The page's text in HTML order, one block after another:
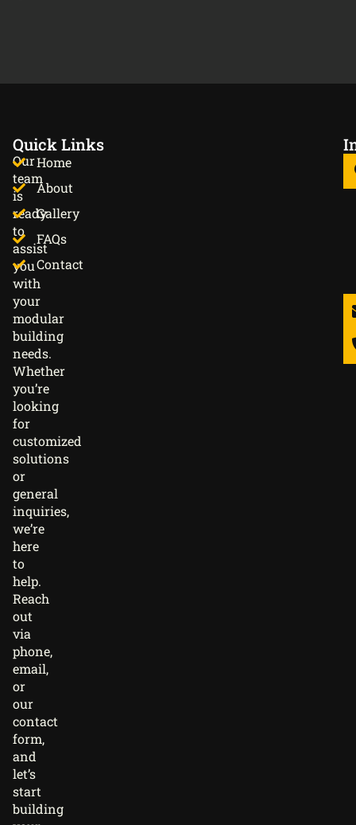
Our
team
is
ready
to
assist
you
with
your
modular
building
needs.
Whether
you’re
looking
for
customized
solutions
or
general
inquiries,
we’re
here
to
help.
Reach
out
via
phone,
email,
or
our
contact
form,
and
let’s
start
building
Quick Links
Home
About
Gallery
FAQs
Contact